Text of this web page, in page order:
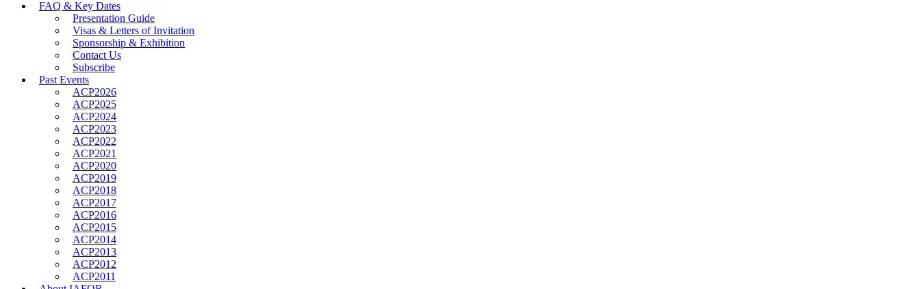
FAQ & Key Dates
Presentation Guide
Visas & Letters of Invitation
Sponsorship & Exhibition
Contact Us
Subscribe
Past Events
ACP2026
ACP2025
ACP2024
ACP2023
ACP2022
ACP2021
ACP2020
ACP2019
ACP2018
ACP2017
ACP2016
ACP2015
ACP2014
ACP2013
ACP2012
ACP2011